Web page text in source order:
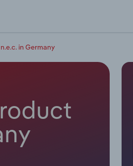
in Germany